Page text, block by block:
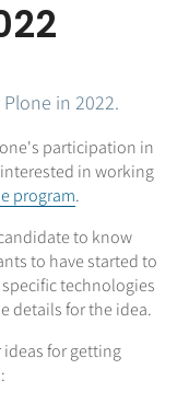
in 2022.
participation in
in working
program.
to know
to have started to
technologies
details for the idea.
for getting